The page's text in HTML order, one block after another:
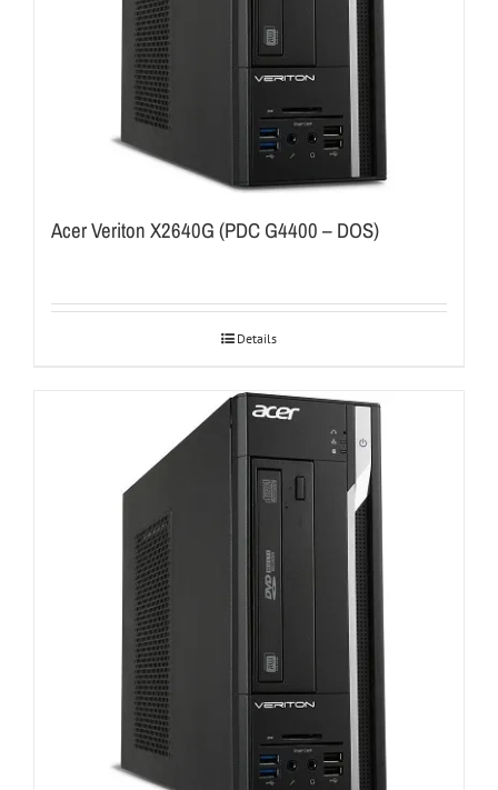
Acer Veriton X2640G (PDC G4400 – DOS)
Details